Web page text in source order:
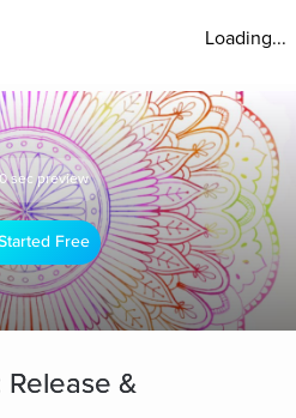
Loading...
sec preview
Free
&